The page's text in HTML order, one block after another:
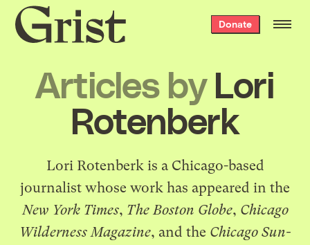
Grist
home
Donate
Articles by Lori
Rotenberk
Lori Rotenberk is a Chicago-based
journalist whose work has appeared in the
New York Times, The Boston Globe, Chicago
Wilderness Magazine, and the Chicago Sun-